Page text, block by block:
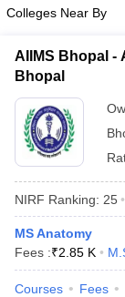
NEET PG
Cutoff
Nursing Fees
in Bangalore
in IndiaMDS
Colleges Near By
AIIMS Bhopal -
Bhopal
NIRF Ranking: 25
MS Anatomy
Fees :₹2.85 K
Courses Fees